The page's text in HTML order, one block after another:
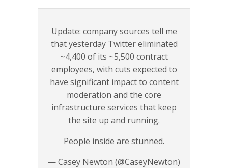
Update: company sources tell me
that yesterday Twitter eliminated
~4,400 of its ~5,500 contract
employees, with cuts expected to
have significant impact to content
moderation and the core
infrastructure services that keep
the site up and running.
People inside are stunned.
— Casey Newton (@CaseyNewton)